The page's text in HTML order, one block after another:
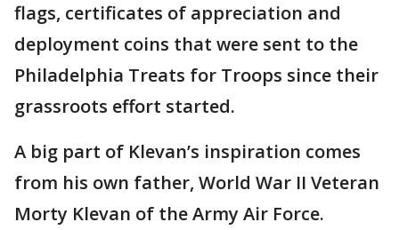
flags, certificates of appreciation and
deployment coins that were sent to the
Philadelphia Treats for Troops since their
grassroots effort started.
A big part of Klevan’s inspiration comes
from his own father, World War II Veteran
Morty Klevan of the Army Air Force.